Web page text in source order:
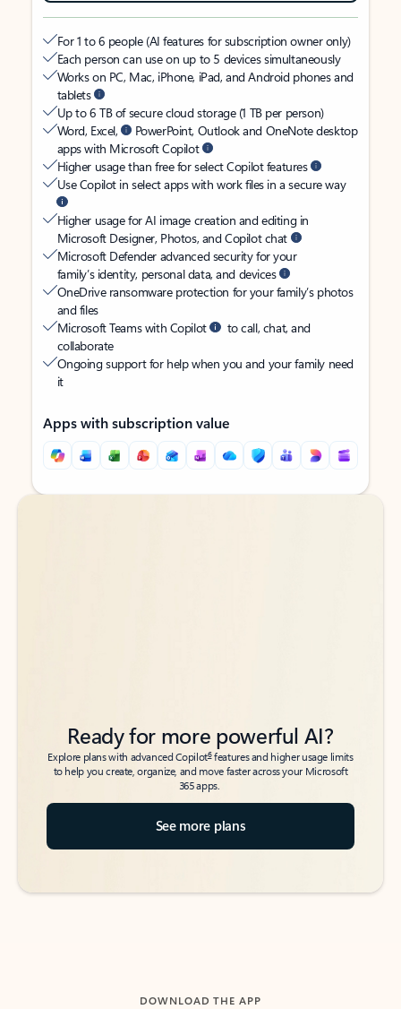
For 1 to 6 people (AI features for subscription owner only)
Each person can use on up to 5 devices simultaneously
Works on PC, Mac, iPhone, iPad, and Android phones and
tablets
Up to 6 TB of secure cloud storage (1 TB per person)
Word, Excel,
PowerPoint, Outlook and OneNote desktop
apps with Microsoft Copilot
Higher usage than free for select Copilot features
Use Copilot in select apps with work files in a secure way
Higher usage for AI image creation and editing in
Microsoft Designer, Photos, and Copilot chat
Microsoft Defender advanced security for your
family’s identity, personal data, and devices
OneDrive ransomware protection for your family’s photos
and files
Microsoft Teams with Copilot
to call, chat, and
collaborate
Ongoing support for help when you and your family need
it
Apps with subscription value
Back to tabs
Back to tabs
Ready for more powerful AI?
Explore plans with advanced Copilot6features and higher usage limits
to help you create, organize, and move faster across your Microsoft
365 apps.
See more plans
DOWNLOAD THE APP